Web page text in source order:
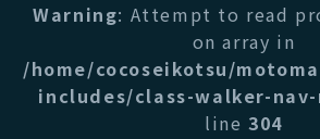
Warning: Attempt to read
on array in
/home/cocoseikotsu/
includes/class-walker-nav-
line304